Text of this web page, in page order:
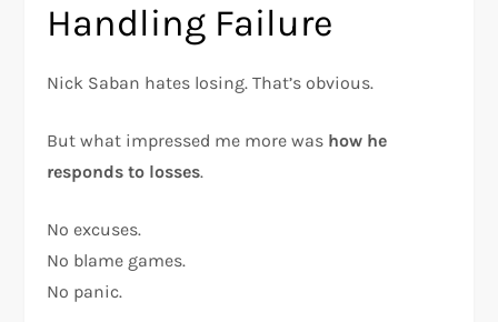
Handling Failure
Nick Saban hates losing. That’s obvious.
But what impressed me more was how he
responds to losses.
No excuses.
No blame games.
No panic.